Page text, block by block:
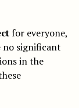
for everyone,
no significant
in the